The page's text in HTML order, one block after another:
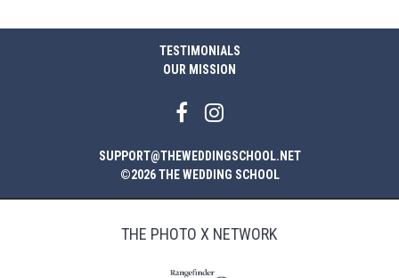
TESTIMONIALS
OUR MISSION
SUPPORT@THEWEDDINGSCHOOL.NET
©2026 THE WEDDING SCHOOL
THE PHOTO X NETWORK